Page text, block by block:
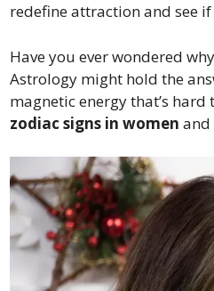
redefine attraction and see
Have you ever wondered
Astrology might hold the
magnetic energy that’s
zodiac signs in women and